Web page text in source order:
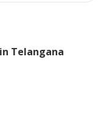
Telangana